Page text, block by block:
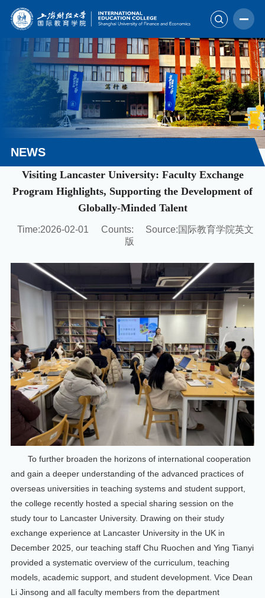
NEWS
Visiting Lancaster University: Faculty Exchange
Program Highlights, Supporting the Development of
Globally-Minded Talent
Time:2026-02-01 Counts:
Source:国际教育学院英文
版
To further broaden the horizons of international cooperation
and gain a deeper understanding of the advanced practices of
overseas universities in teaching systems and student support,
the college recently hosted a special sharing session on the
study tour to Lancaster University. Drawing on their study
exchange experience at Lancaster University in the UK in
December 2025, our teaching staff Chu Ruochen and Ying Tianyi
provided a systematic overview of the curriculum, teaching
models, academic support, and student development. Vice Dean
Li Jinsong and all faculty members from the department